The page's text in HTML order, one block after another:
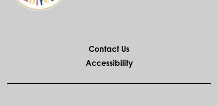
Contact Us
Accessibility